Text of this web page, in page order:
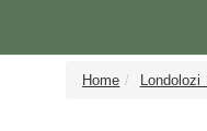
Home